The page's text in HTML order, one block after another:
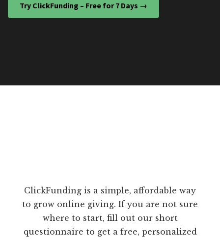
Try ClickFunding – Free for 7 Days →
ClickFunding is a simple, affordable way
to grow online giving. If you are not sure
where to start, fill out our short
questionnaire to get a free, personalized